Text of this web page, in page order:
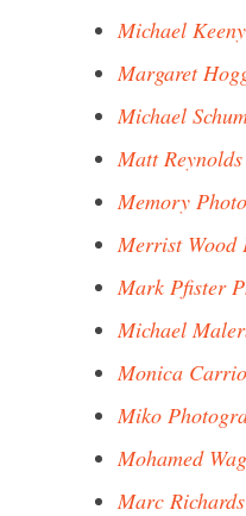
Michael
Margaret
Michael
Matt
Memory
Merrist Wood
Mark Pfister
Michael
Monica
Miko
Mohamed
Marc